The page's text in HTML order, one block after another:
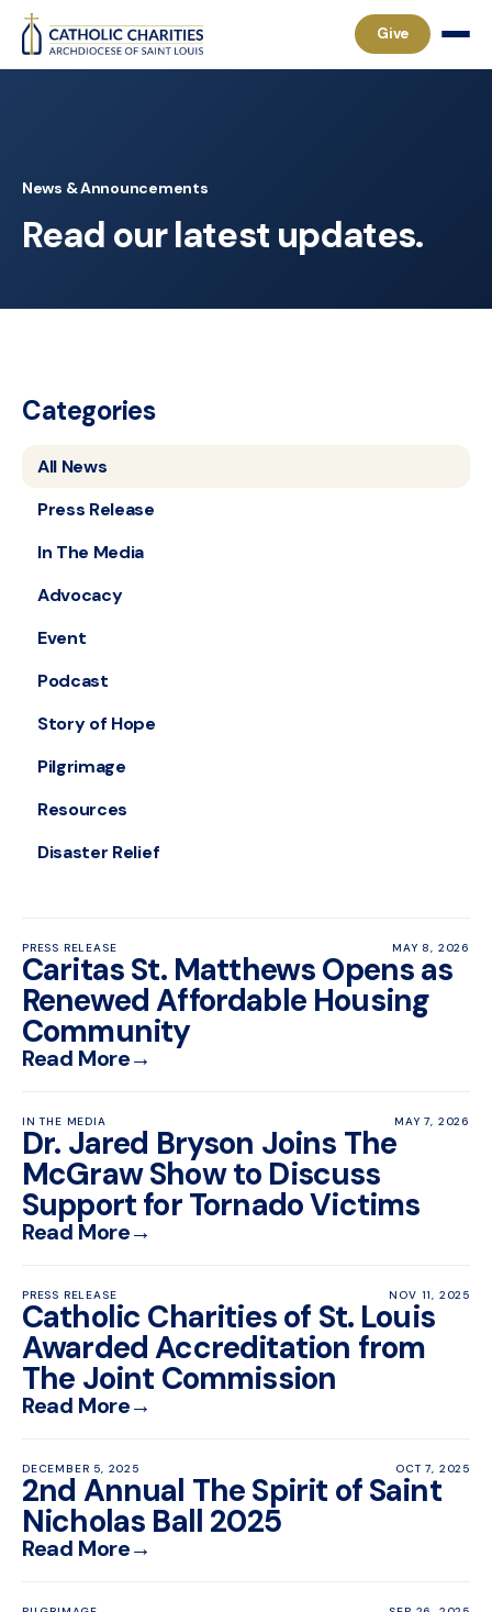
Give
News & Announcements
Read our latest updates.
Categories
All News
Press Release
In The Media
Advocacy
Event
Podcast
Story of Hope
Pilgrimage
Resources
Disaster Relief
PRESS RELEASE MAY 8, 2026
Caritas St. Matthews Opens as
Renewed Affordable Housing
Community
Read More→
IN THE MEDIA MAY 7, 2026
Dr. Jared Bryson Joins The
McGraw Show to Discuss
Support for Tornado Victims
Read More→
PRESS RELEASE NOV 11, 2025
Catholic Charities of St. Louis
Awarded Accreditation from
The Joint Commission
Read More→
DECEMBER 5, 2025 OCT 7, 2025
2nd Annual The Spirit of Saint
Nicholas Ball 2025
Read More→